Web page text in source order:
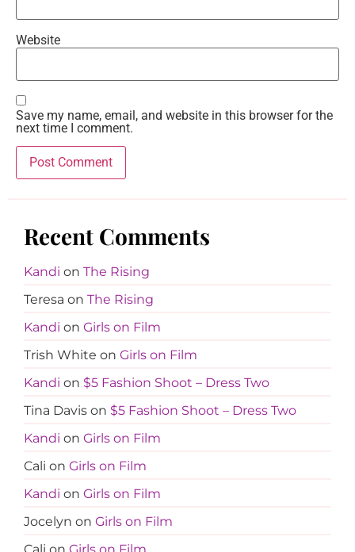
Website
Save my name, email, and website in this browser for the
next time I comment.
Recent Comments
Kandi on The Rising
Teresa on The Rising
Kandi on Girls on Film
Trish White on Girls on Film
Kandi on $5 Fashion Shoot – Dress Two
Tina Davis on $5 Fashion Shoot – Dress Two
Kandi on Girls on Film
Cali on Girls on Film
Kandi on Girls on Film
Jocelyn on Girls on Film